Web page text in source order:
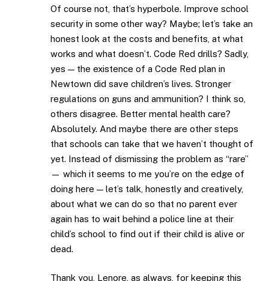
Of course not, that’s hyperbole. Improve school
security in some other way? Maybe; let’s take an
honest look at the costs and benefits, at what
works and what doesn’t. Code Red drills? Sadly,
yes — the existence of a Code Red plan in
Newtown did save children’s lives. Stronger
regulations on guns and ammunition? I think so,
others disagree. Better mental health care?
Absolutely. And maybe there are other steps
that schools can take that we haven’t thought of
yet. Instead of dismissing the problem as “rare”
— which it seems to me you’re on the edge of
doing here — let’s talk, honestly and creatively,
about what we can do so that no parent ever
again has to wait behind a police line at their
child’s school to find out if their child is alive or
dead.
Thank you, Lenore, as always, for keeping this